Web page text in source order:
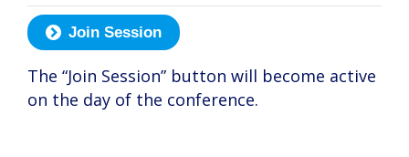
Join Session
The “Join Session” button will become active
on the day of the conference.